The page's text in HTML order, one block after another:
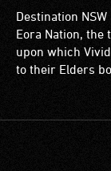
for
wheelchairs
(toilets,
ramps/lifts
designated
Destination
Eora Nation,
upon which
to their Elders